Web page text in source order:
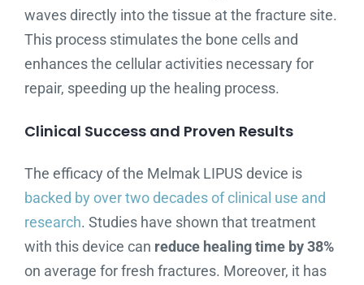
waves directly into the tissue at the fracture site.
This process stimulates the bone cells and
enhances the cellular activities necessary for
repair, speeding up the healing process.
Clinical Success and Proven Results
The efficacy of the Melmak LIPUS device is
backed by over two decades of clinical use and
research. Studies have shown that treatment
with this device can reduce healing time by 38%
on average for fresh fractures. Moreover, it has